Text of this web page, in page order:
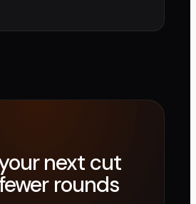
next cut
rounds